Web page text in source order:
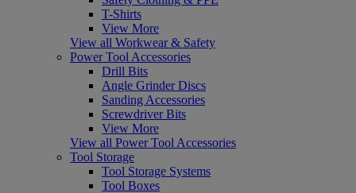
T-Shirts
View More
View all Workwear & Safety
Power Tool Accessories
Drill Bits
Angle Grinder Discs
Sanding Accessories
Screwdriver Bits
View More
View all Power Tool Accessories
Tool Storage
Tool Storage Systems
Tool Boxes